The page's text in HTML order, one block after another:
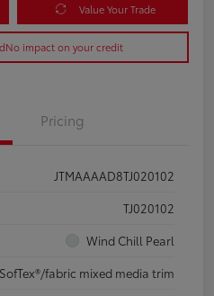
Value Your Trade
No impact on your credit
Pricing
JTMAAAAD8TJ020102
TJ020102
Wind Chill Pearl
fabric mixed media trim